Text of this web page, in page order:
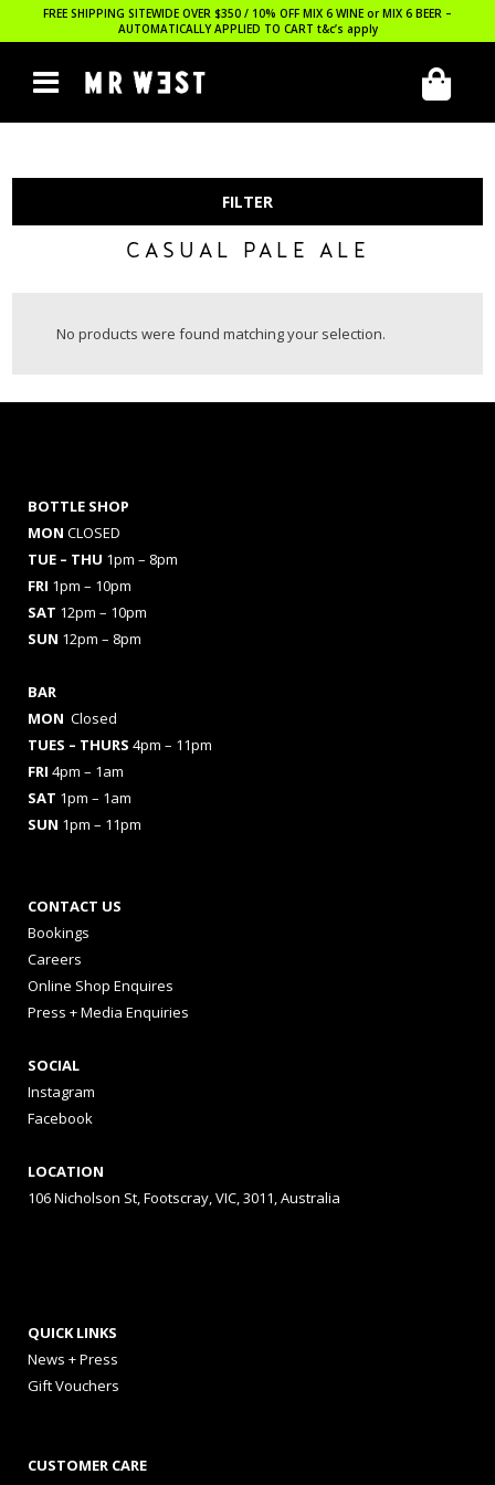
FREE SHIPPING SITEWIDE OVER $350 / 10% OFF MIX 6 WINE or MIX 6 BEER –
AUTOMATICALLY APPLIED TO CART t&c’s apply
FILTER
CASUAL PALE ALE
No products were found matching your selection.
BOTTLE SHOP
MON CLOSED
TUE – THU 1pm – 8pm
FRI 1pm – 10pm
SAT 12pm – 10pm
SUN 12pm – 8pm
BAR
MON Closed
TUES – THURS 4pm – 11pm
FRI 4pm – 1am
SAT 1pm – 1am
SUN 1pm – 11pm
CONTACT US
Bookings
Careers
Online Shop Enquires
Press + Media Enquiries
SOCIAL
Instagram
Facebook
LOCATION
106 Nicholson St, Footscray, VIC, 3011, Australia
QUICK LINKS
News + Press
Gift Vouchers
CUSTOMER CARE